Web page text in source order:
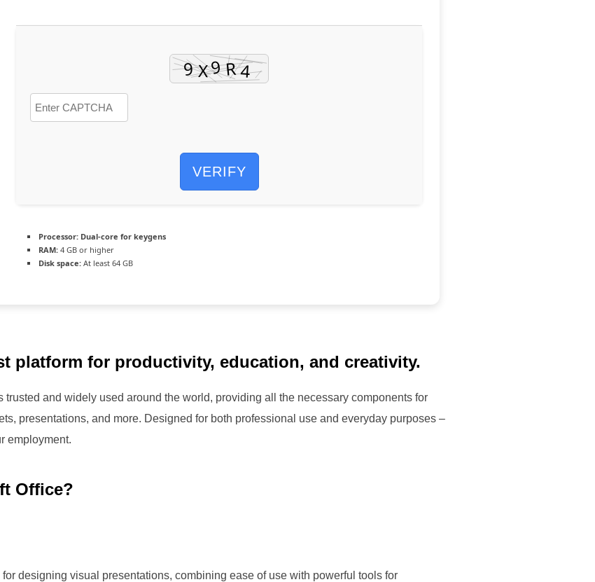
VERIFY
Processor: Dual-core for keygens
RAM: 4 GB or higher
Disk space: At least 64 GB
platform for productivity, education, and creativity.
trusted and widely used around the world, providing all the necessary components for
presentations, and more. Designed for both professional use and everyday purposes –
employment.
Office?
designing visual presentations, combining ease of use with powerful tools for